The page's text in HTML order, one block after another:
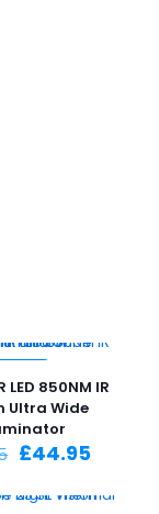
LED 850NM IR
Ultra Wide
Original
was:
£44.95
is: